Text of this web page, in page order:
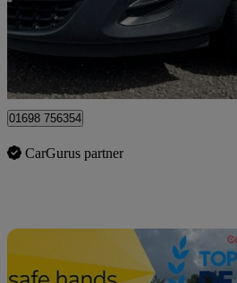
Motherwell
01698 756354
CarGurus partner